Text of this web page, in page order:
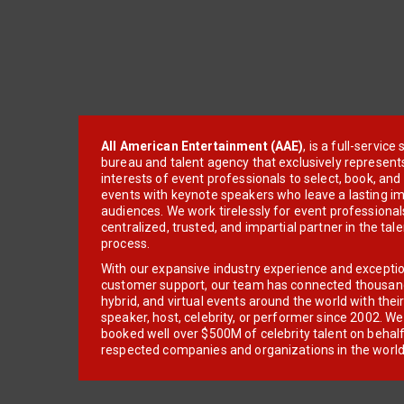
All American Entertainment (AAE), is a full-service
bureau and talent agency that exclusively
interests of event professionals to select, book, and
events with keynote speakers who leave a lasting
audiences. We work tirelessly for event
centralized, trusted, and impartial partner in the
process.
With our expansive industry experience and
customer support, our team has connected
hybrid, and virtual events around the world with
speaker, host, celebrity, or performer since 2002.
booked well over $500M of celebrity talent on
respected companies and organizations in the